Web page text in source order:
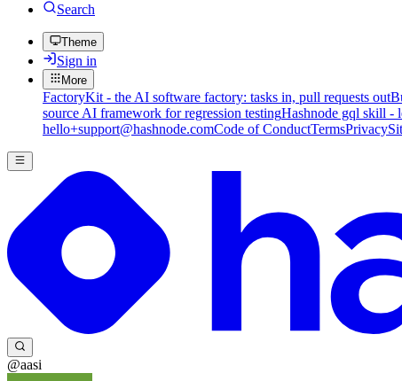
Search
Theme
Sign in
More
FactoryKit - the AI software factory: tasks in, pull requests out
source AI framework for regression testingHashnode gql skill -
hello+support@hashnode.comCode of ConductTermsPrivacy
@aasi